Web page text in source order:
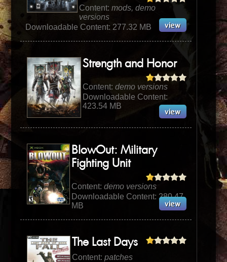
Content: mods, demo
versions
Downloadable Content: 277.32 MB
Strength and Honor
Content:demo versions
Downloadable Content:
423.54 MB
BlowOut: Military
Fighting Unit
Content: demo versions
Downloadable Content: 280.47
MB
The Last Days
Content: patches